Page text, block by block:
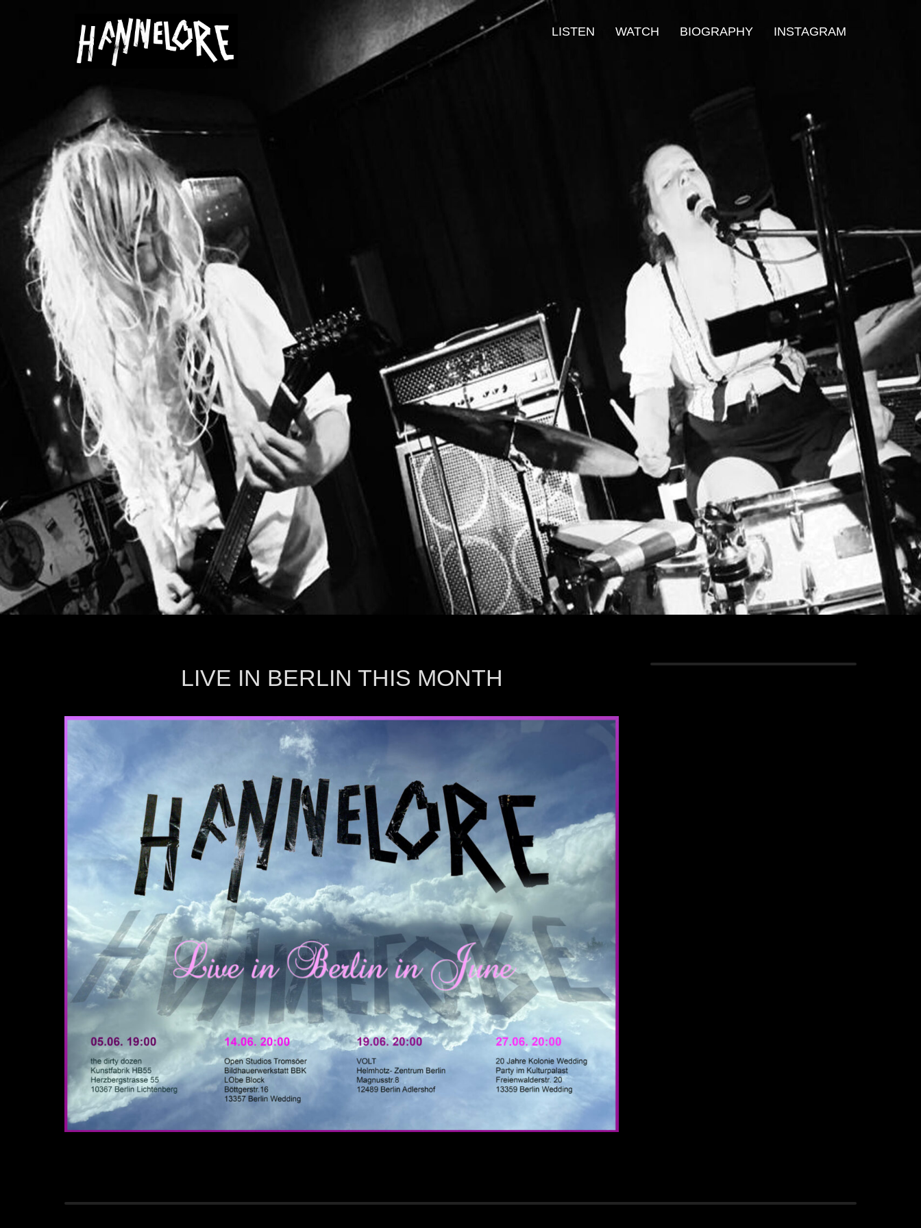
LISTEN WATCH BIOGRAPHY INSTAGRAM
LIVE IN BERLIN THIS MONTH